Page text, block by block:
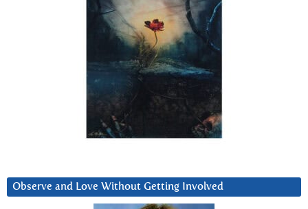
Observe and Love Without Getting Involved